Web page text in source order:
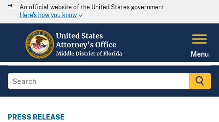
An official website of the United States government
Here's how you know
Menu
PRESS RELEASE